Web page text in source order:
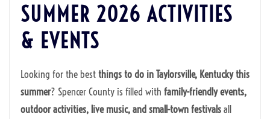
SUMMER 2026 ACTIVITIES
& EVENTS
Looking for the bestthings to do in Taylorsville, Kentucky this
summer? Spencer County is filled with family-friendly events,
outdoor activities, live music, and small-town festivalsall